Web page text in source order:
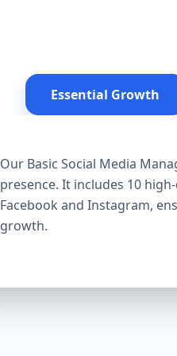
Essential Growth
Our Basic Social Media
presence. It includes 10
Facebook and Instagram,
growth.